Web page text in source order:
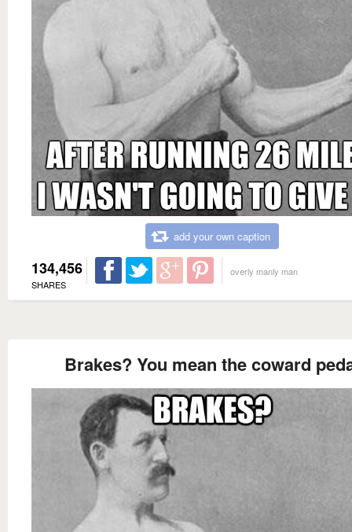
add your own caption
134,456
SHARES
overly manly man
Brakes? You mean the coward